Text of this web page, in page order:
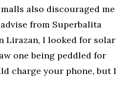
also discouraged me
from Superbalita
Lirazan, I looked for solar
one being peddled for
charge your phone, but I